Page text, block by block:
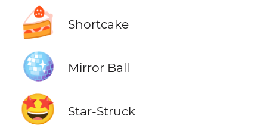
🍰 Shortcake
🪩 Mirror Ball
🤩 Star-Struck